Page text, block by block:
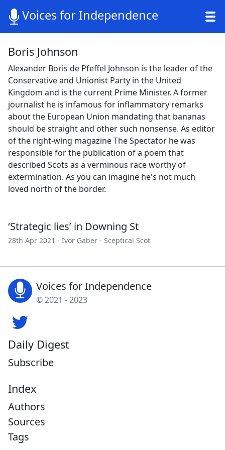
Voices for Independence
Boris Johnson
Alexander Boris de Pfeffel Johnson is the leader of the
Conservative and Unionist Party in the United
Kingdom and is the current Prime Minister. A former
journalist he is infamous for inflammatory remarks
about the European Union mandating that bananas
should be straight and other such nonsense. As editor
of the right-wing magazine The Spectator he was
responsible for the publication of a poem that
described Scots as a verminous race worthy of
extermination. As you can imagine he's not much
loved north of the border.
‘Strategic lies’ in Downing St
28th Apr 2021 - Ivor Gaber - Sceptical Scot
Voices for Independence
© 2021 - 2023
Daily Digest
Subscribe
Index
Authors
Sources
Tags